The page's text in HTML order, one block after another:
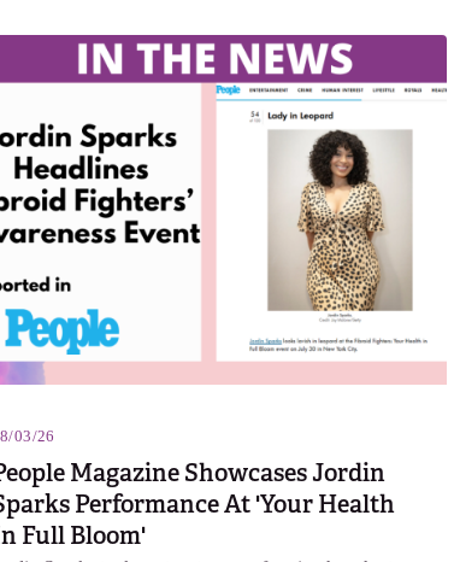
03/26
Magazine Showcases Jordin
Performance At 'Your Health
Full Bloom'